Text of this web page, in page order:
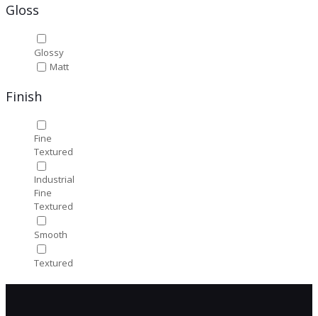
Gloss
Glossy
Matt
Finish
Fine
Textured
Industrial
Fine
Textured
Smooth
Textured